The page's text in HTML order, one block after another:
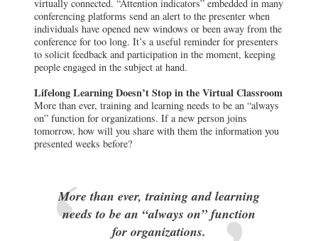
virtually connected. “Attention indicators” embedded in many
conferencing platforms send an alert to the presenter when
individuals have opened new windows or been away from the
conference for too long. It’s a useful reminder for presenters
to solicit feedback and participation in the moment, keeping
people engaged in the subject at hand.
Lifelong Learning Doesn’t Stop in the Virtual Classroom
More than ever, training and learning needs to be an “always
on” function for organizations. If a new person joins
tomorrow, how will you share with them the information you
presented weeks before?
More than ever, training and learning
needs to be an “always on” function
for organizations.